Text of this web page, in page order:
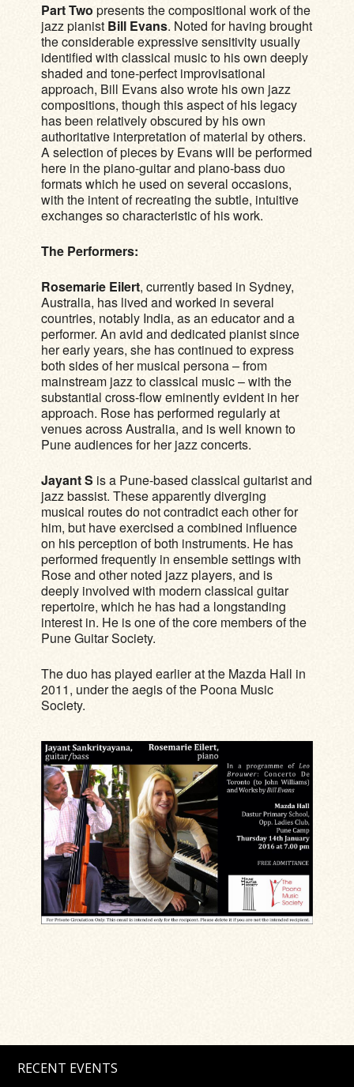
Part Two presents the compositional work of the
jazz pianist Bill Evans. Noted for having brought
the considerable expressive sensitivity usually
identified with classical music to his own deeply
shaded and tone-perfect improvisational
approach, Bill Evans also wrote his own jazz
compositions, though this aspect of his legacy
has been relatively obscured by his own
authoritative interpretation of material by others.
A selection of pieces by Evans will be performed
here in the piano-guitar and piano-bass duo
formats which he used on several occasions,
with the intent of recreating the subtle, intuitive
exchanges so characteristic of his work.
The Performers:
Rosemarie Eilert, currently based in Sydney,
Australia, has lived and worked in several
countries, notably India, as an educator and a
performer. An avid and dedicated pianist since
her early years, she has continued to express
both sides of her musical persona – from
mainstream jazz to classical music – with the
substantial cross-flow eminently evident in her
approach. Rose has performed regularly at
venues across Australia, and is well known to
Pune audiences for her jazz concerts.
Jayant S is a Pune-based classical guitarist and
jazz bassist. These apparently diverging
musical routes do not contradict each other for
him, but have exercised a combined influence
on his perception of both instruments. He has
performed frequently in ensemble settings with
Rose and other noted jazz players, and is
deeply involved with modern classical guitar
repertoire, which he has had a longstanding
interest in. He is one of the core members of the
Pune Guitar Society.
The duo has played earlier at the Mazda Hall in
2011, under the aegis of the Poona Music
Society.
RECENT EVENTS